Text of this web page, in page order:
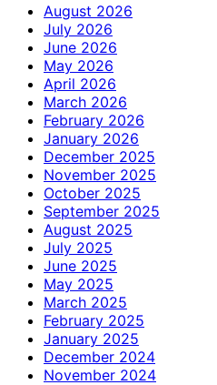
August 2026
July 2026
June 2026
May 2026
April 2026
March 2026
February 2026
January 2026
December 2025
November 2025
October 2025
September 2025
August 2025
July 2025
June 2025
May 2025
March 2025
February 2025
January 2025
December 2024
November 2024